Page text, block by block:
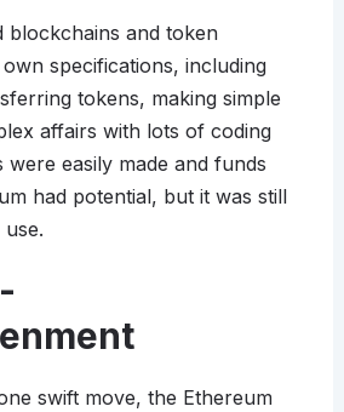
blockchains and token
specifications, including
tokens, making simple
affairs with lots of coding
were easily made and funds
had potential, but it was still
swift move, the Ethereum